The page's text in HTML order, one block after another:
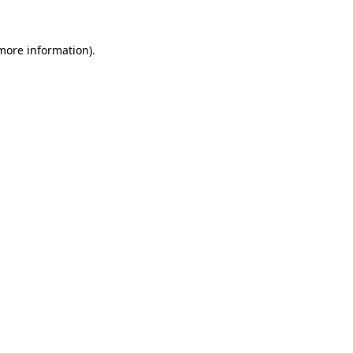
information).